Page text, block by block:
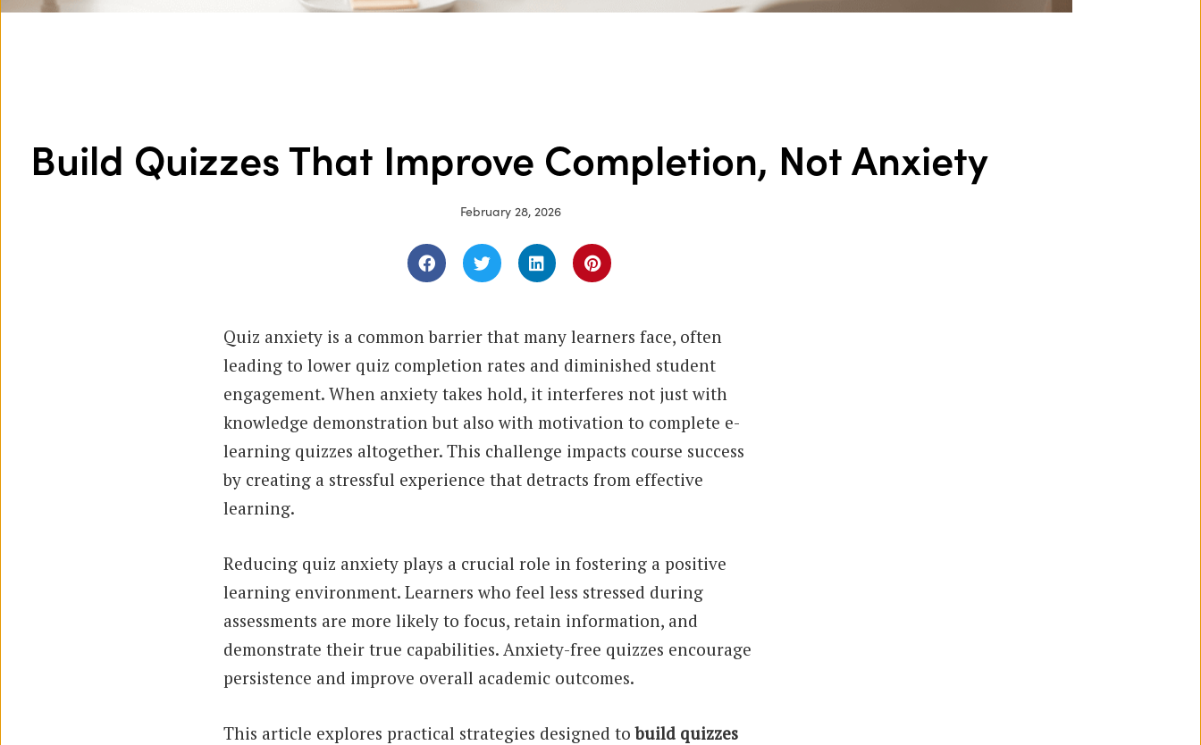
Build Quizzes That Improve Completion, Not Anxiety
February 28, 2026
Quiz anxiety is a common barrier that many learners face, often
leading to lower quiz completion rates and diminished student
engagement. When anxiety takes hold, it interferes not just with
knowledge demonstration but also with motivation to complete e-
learning quizzes altogether. This challenge impacts course success
by creating a stressful experience that detracts from effective
learning.
Reducing quiz anxiety plays a crucial role in fostering a positive
learning environment. Learners who feel less stressed during
assessments are more likely to focus, retain information, and
demonstrate their true capabilities. Anxiety-free quizzes encourage
persistence and improve overall academic outcomes.
This article explores practical strategies designed tobuild quizzes